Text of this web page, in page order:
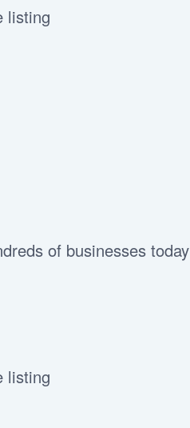
listing
of businesses today
listing